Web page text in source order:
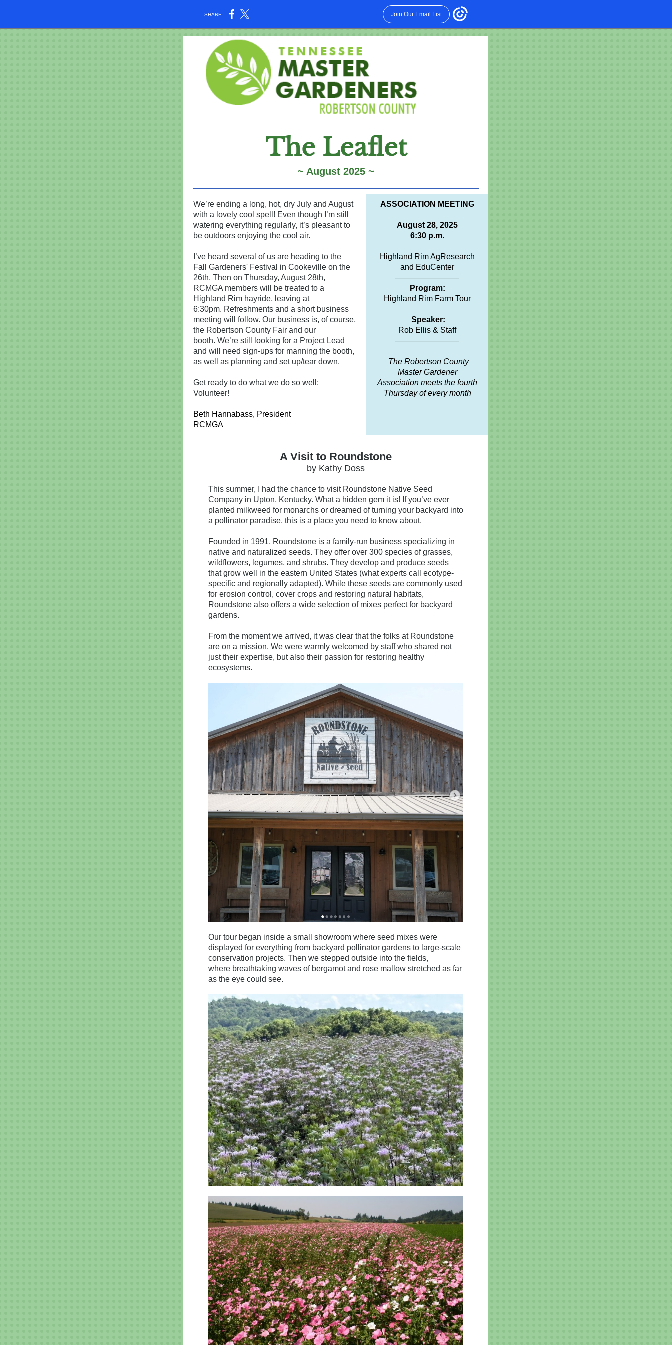
SHARE: Join Our Email List
The Leaflet
~ August 2025 ~
We’re ending a long, hot, dry July and August
with a lovely cool spell! Even though I’m still
watering everything regularly, it’s pleasant to
be outdoors enjoying the cool air.
I’ve heard several of us are heading to the
Fall Gardeners' Festival in Cookeville on the
26th. Then on Thursday, August 28th,
RCMGA members will be treated to a
Highland Rim hayride, leaving at
6:30pm. Refreshments and a short business
meeting will follow. Our business is, of course,
the Robertson County Fair and our
booth. We’re still looking for a Project Lead
and will need sign-ups for manning the booth,
as well as planning and set up/tear down.
Get ready to do what we do so well:
Volunteer!
Beth Hannabass, President
RCMGA
ASSOCIATION MEETING
August 28, 2025
6:30 p.m.
Highland Rim AgResearch
and EduCenter
————————
Program:
Highland Rim Farm Tour
Speaker:
Rob Ellis & Staff
————————
The Robertson County
Master Gardener
Association meets the fourth
Thursday of every month
A Visit to Roundstone
by Kathy Doss
This summer, I had the chance to visit Roundstone Native Seed
Company in Upton, Kentucky. What a hidden gem it is! If you’ve ever
planted milkweed for monarchs or dreamed of turning your backyard into
a pollinator paradise, this is a place you need to know about.
Founded in 1991, Roundstone is a family-run business specializing in
native and naturalized seeds. They offer over 300 species of grasses,
wildflowers, legumes, and shrubs. They develop and produce seeds
that grow well in the eastern United States (what experts call ecotype-
specific and regionally adapted). While these seeds are commonly used
for erosion control, cover crops and restoring natural habitats,
Roundstone also offers a wide selection of mixes perfect for backyard
gardens.
From the moment we arrived, it was clear that the folks at Roundstone
are on a mission. We were warmly welcomed by staff who shared not
just their expertise, but also their passion for restoring healthy
ecosystems.
Our tour began inside a small showroom where seed mixes were
displayed for everything from backyard pollinator gardens to large-scale
conservation projects. Then we stepped outside into the fields,
where breathtaking waves of bergamot and rose mallow stretched as far
as the eye could see.